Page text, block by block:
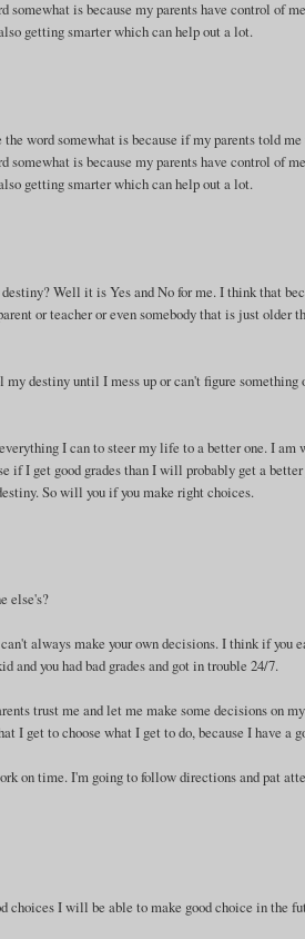
somewhat is because my parents have control of
getting smarter which can help out a lot.
word somewhat is because if my parents told
somewhat is because my parents have control of
getting smarter which can help out a lot.
Well it is Yes and No for me. I think that
or teacher or even somebody that is just older
destiny until I mess up or can't figure something
I can to steer my life to a better one. I am
if I get good grades than I will probably get a
So will you if you make right choices.
else's?
always make your own decisions. I think if you
and you had bad grades and got in trouble 24/7.
trust me and let me make some decisions on
I get to choose what I get to do, because I have a
on time. I'm going to follow directions and pat
choices I will be able to make good choice in the